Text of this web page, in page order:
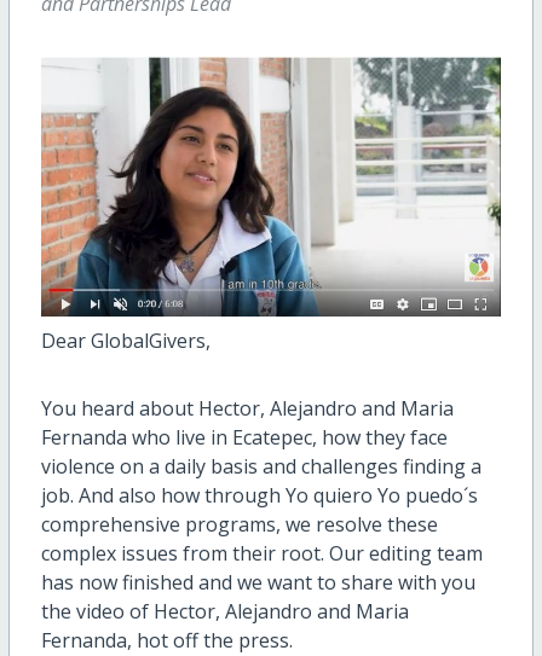
Dear GlobalGivers,
You heard about Hector, Alejandro and Maria
Fernanda who live in Ecatepec, how they face
violence on a daily basis and challenges finding a
job. And also how through Yo quiero Yo puedo´s
comprehensive programs, we resolve these
complex issues from their root. Our editing team
has now finished and we want to share with you
the video of Hector, Alejandro and Maria
Fernanda, hot off the press.